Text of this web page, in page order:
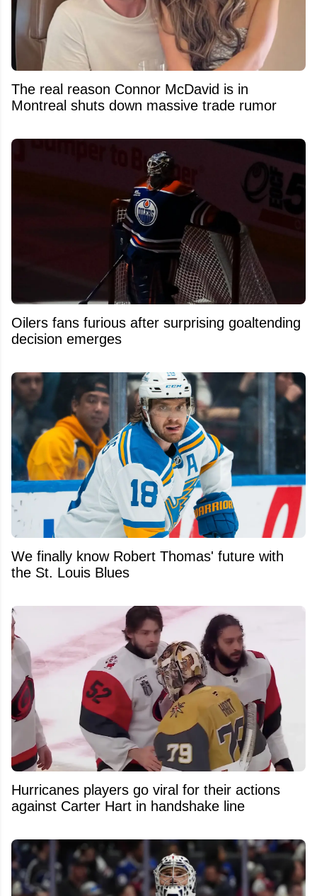
The real reason Connor McDavid is in
Montreal shuts down massive trade rumor
Oilers fans furious after surprising goaltending
decision emerges
We finally know Robert Thomas' future with
the St. Louis Blues
Hurricanes players go viral for their actions
against Carter Hart in handshake line